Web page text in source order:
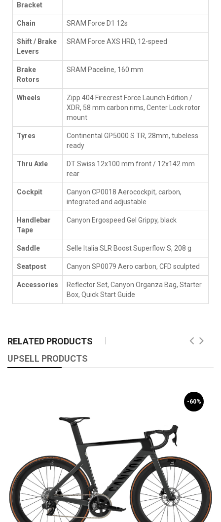
Bracket
Chain SRAM Force D1 12s
Shift / Brake
Levers
SRAM Force AXS HRD, 12-speed
Brake
Rotors
SRAM Paceline, 160 mm
Wheels
Zipp 404 Firecrest Force Launch Edition /
XDR, 58 mm carbon rims, Center Lock rotor
mount
Tyres
Continental GP5000 S TR, 28mm, tubeless
ready
Thru Axle
DT Swiss 12x100 mm front / 12x142 mm
rear
Cockpit
Canyon CP0018 Aerocockpit, carbon,
integrated and adjustable
Handlebar
Tape
Canyon Ergospeed Gel Grippy, black
Saddle Selle Italia SLR Boost Superflow S, 208 g
Seatpost Canyon SP0079 Aero carbon, CFD sculpted
Accessories
Reflector Set, Canyon Organza Bag, Starter
Box, Quick Start Guide
RELATED PRODUCTS
UPSELL PRODUCTS
-60%